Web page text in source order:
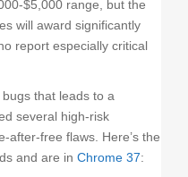
$5,000 range, but the
will award significantly
report especially critical
that leads to a
several high-risk
after-free flaws. Here’s the
and are in Chrome 37: